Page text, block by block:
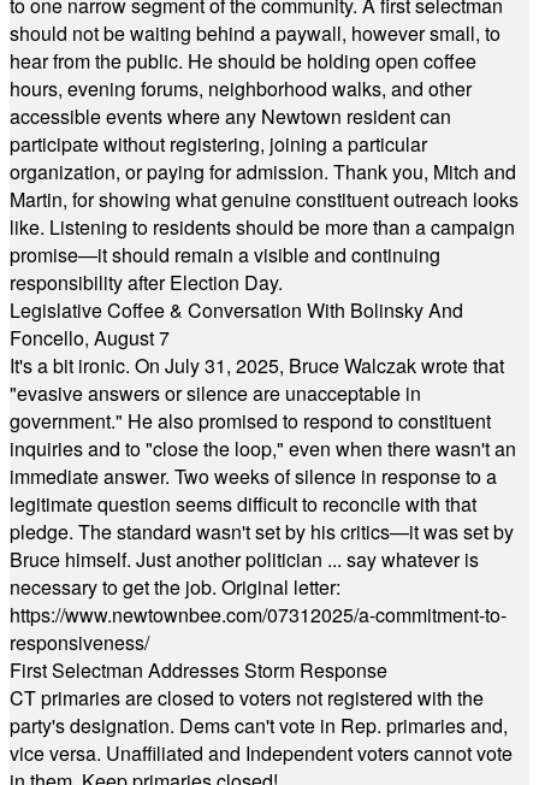
should not be waiting behind a paywall, however small, to
hear from the public. He should be holding open coffee
hours, evening forums, neighborhood walks, and other
accessible events where any Newtown resident can
participate without registering, joining a particular
organization, or paying for admission. Thank you, Mitch and
Martin, for showing what genuine constituent outreach looks
like. Listening to residents should be more than a campaign
promise—it should remain a visible and continuing
responsibility after Election Day.
Legislative Coffee & Conversation With Bolinsky And
Foncello, August 7
It's a bit ironic. On July 31, 2025, Bruce Walczak wrote that
"evasive answers or silence are unacceptable in
government." He also promised to respond to constituent
inquiries and to "close the loop," even when there wasn't an
immediate answer. Two weeks of silence in response to a
legitimate question seems difficult to reconcile with that
pledge. The standard wasn't set by his critics—it was set by
Bruce himself. Just another politician ... say whatever is
necessary to get the job. Original letter:
https://www.newtownbee.com/07312025/a-commitment-to-
responsiveness/
First Selectman Addresses Storm Response
CT primaries are closed to voters not registered with the
party's designation. Dems can't vote in Rep. primaries and,
vice versa. Unaffiliated and Independent voters cannot vote